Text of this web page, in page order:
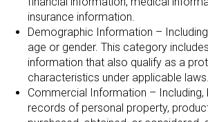
insurance information.
Demographic Information –
age or gender. This category
information that also qualify as a
characteristics under applicable laws.
Commercial Information – Including,
records of personal property,